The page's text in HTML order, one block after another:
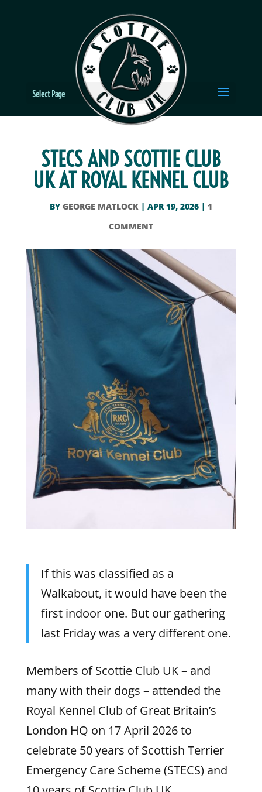
Select Page
STECS AND SCOTTIE CLUB
UK AT ROYAL KENNEL CLUB
BY GEORGE MATLOCK| APR 19, 2026| 1
COMMENT
If this was classified as a
Walkabout, it would have been the
first indoor one. But our gathering
last Friday was a very different one.
Members of Scottie Club UK – and
many with their dogs – attended the
Royal Kennel Club of Great Britain’s
London HQ on 17 April 2026 to
celebrate 50 years of Scottish Terrier
Emergency Care Scheme (STECS) and